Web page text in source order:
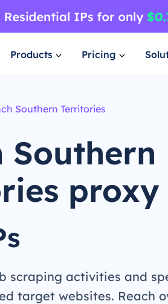
Products Pricing
Southern Territories
Southern
proxy
scraping activities and
target websites. Reach